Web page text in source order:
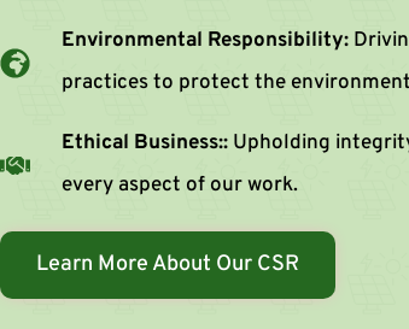
Environmental Responsibility:
practices to protect the
Ethical Business:: Upholding
every aspect of our work.
Learn More About Our CSR